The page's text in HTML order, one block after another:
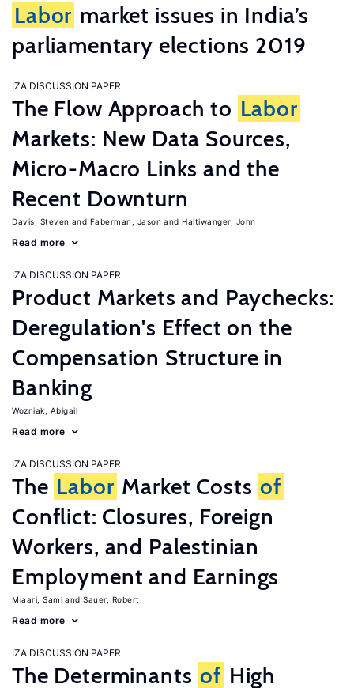
Labor market issues in India’s
parliamentary elections 2019
IZA DISCUSSION PAPER
The Flow Approach to Labor
Markets: New Data Sources,
Micro-Macro Links and the
Recent Downturn
Davis, Steven Faberman, Jason Haltiwanger, John
Read more
IZA DISCUSSION PAPER
Product Markets and Paychecks:
Deregulation's Effect on the
Compensation Structure in
Banking
Wozniak, Abigail
Read more
IZA DISCUSSION PAPER
The Labor Market Costs of
Conflict: Closures, Foreign
Workers, and Palestinian
Employment and Earnings
Miaari, Sami Sauer, Robert
Read more
IZA DISCUSSION PAPER
The Determinants of High